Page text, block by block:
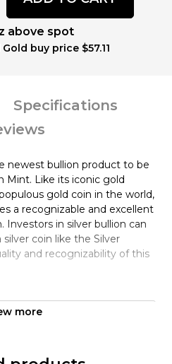
above spot
buy price $57.11
Specifications
newest bullion product to be
Mint. Like its iconic gold
gold coin in the world,
a recognizable and excellent
Investors in silver bullion can
coin like the Silver
and recognizability of this
is the springbok, South
Springbok or Antidorcas
of the coin is Paul Kruger,
more